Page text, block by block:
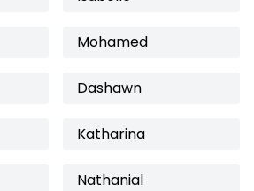
Mohamed
Dashawn
Katharina
Nathanial